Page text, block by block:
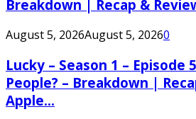
Breakdown | Recap &
August 5, 2026August 5, 20260
Lucky – Season 1 – Episode
People? – Breakdown |
Apple...